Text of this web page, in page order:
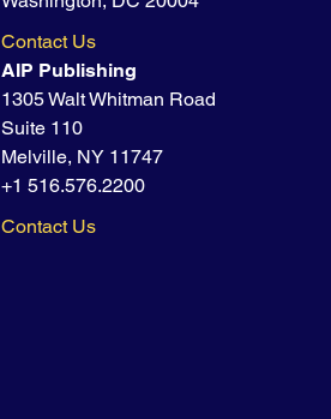
Contact Us
AIP Publishing
1305 Walt Whitman Road
Suite 110
Melville, NY 11747
+1 516.576.2200
Contact Us